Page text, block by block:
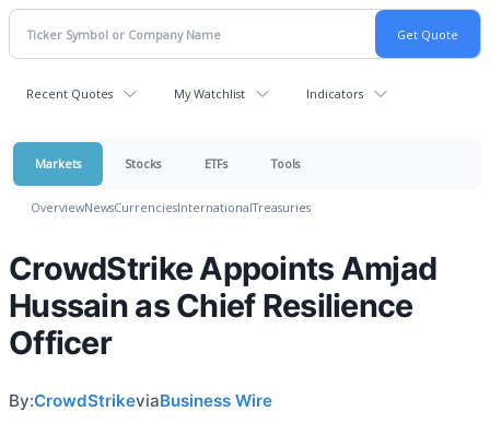
Recent Quotes My Watchlist Indicators
Markets Stocks ETFs Tools
OverviewNewsCurrenciesInternationalTreasuries
CrowdStrike Appoints Amjad
Hussain as Chief Resilience
Officer
By:CrowdStrikeviaBusiness Wire